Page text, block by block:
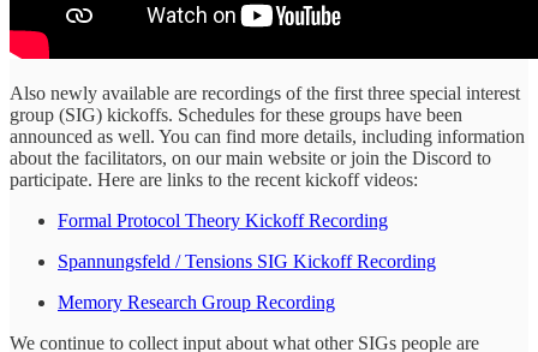
Also newly available are recordings of the first three special interest
group (SIG) kickoffs. Schedules for these groups have been
announced as well. You can find more details, including information
about the facilitators, on our main website or join the Discord to
participate. Here are links to the recent kickoff videos:
Formal Protocol Theory Kickoff Recording
Spannungsfeld / Tensions SIG Kickoff Recording
Memory Research Group Recording
We continue to collect input about what other SIGs people are